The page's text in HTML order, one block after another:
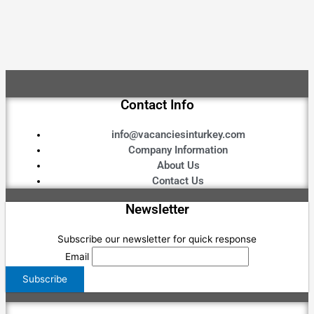
Contact Info
info@vacanciesinturkey.com
Company Information
About Us
Contact Us
Newsletter
Subscribe our newsletter for quick response
Email